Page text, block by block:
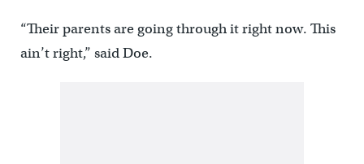
“Their parents are going through it right now. This
ain’t right,” said Doe.